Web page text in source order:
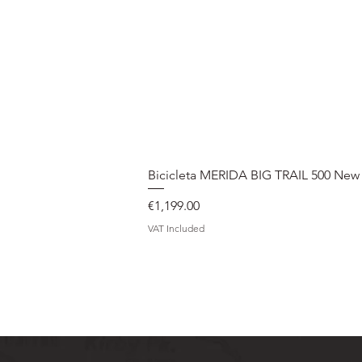
Bicicleta MERIDA BIG TRAIL 500 New
Price
€1,199.00
VAT Included